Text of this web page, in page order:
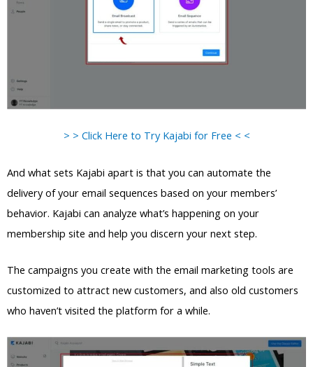
> > Click Here to Try Kajabi for Free < <
And what sets Kajabi apart is that you can automate the
delivery of your email sequences based on your members’
behavior. Kajabi can analyze what’s happening on your
membership site and help you discern your next step.
The campaigns you create with the email marketing tools are
customized to attract new customers, and also old customers
who haven’t visited the platform for a while.